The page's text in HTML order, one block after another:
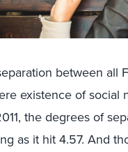
between all
existence of
the degrees of
as it hit 4.57. And